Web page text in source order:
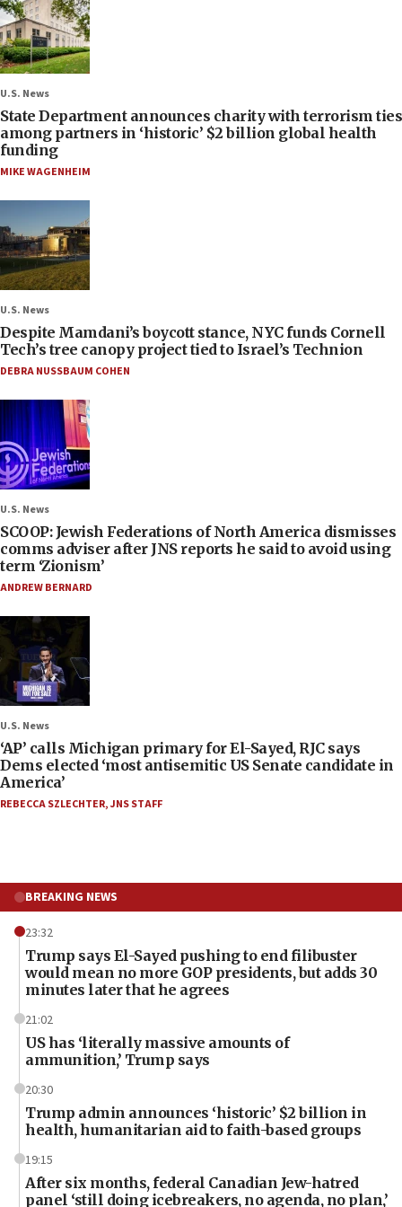
U.S. News
State Department announces charity with terrorism ties
among partners in ‘historic’ $2 billion global health
funding
MIKE WAGENHEIM
U.S. News
Despite Mamdani’s boycott stance, NYC funds Cornell
Tech’s tree canopy project tied to Israel’s Technion
DEBRA NUSSBAUM COHEN
U.S. News
SCOOP: Jewish Federations of North America dismisses
comms adviser after JNS reports he said to avoid using
term ‘Zionism’
ANDREW BERNARD
U.S. News
‘AP’ calls Michigan primary for El-Sayed, RJC says
Dems elected ‘most antisemitic US Senate candidate in
America’
REBECCA SZLECHTER,JNS STAFF
BREAKING NEWS
23:32
Trump says El-Sayed pushing to end filibuster
would mean no more GOP presidents, but adds 30
minutes later that he agrees
21:02
US has ‘literally massive amounts of
ammunition,’ Trump says
20:30
Trump admin announces ‘historic’ $2 billion in
health, humanitarian aid to faith-based groups
19:15
After six months, federal Canadian Jew-hatred
panel ‘still doing icebreakers, no agenda, no plan,’